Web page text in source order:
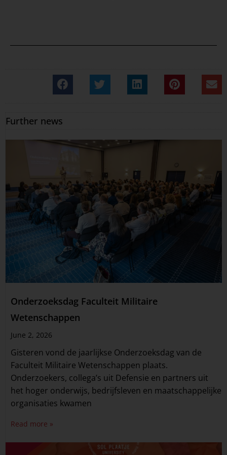
Further news
Onderzoeksdag Faculteit Militaire
Wetenschappen
June 2, 2026
Gisteren vond de jaarlijkse Onderzoeksdag van de
Faculteit Militaire Wetenschappen plaats.
Onderzoekers, collega’s uit Defensie en partners uit
het hoger onderwijs, bedrijfsleven en maatschappelijke
organisaties kwamen
Read more »